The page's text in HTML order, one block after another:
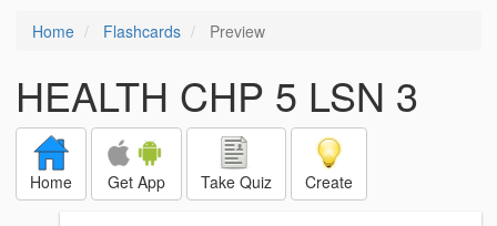
Home Flashcards Preview
HEALTH CHP 5 LSN 3
Home Get App Take Quiz Create